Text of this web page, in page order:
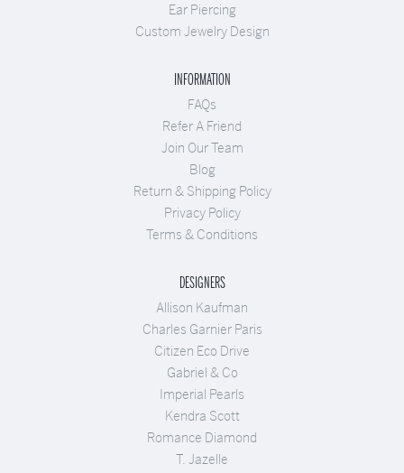
Ear Piercing
Custom Jewelry Design
INFORMATION
FAQs
Refer A Friend
Join Our Team
Blog
Return & Shipping Policy
Privacy Policy
Terms & Conditions
DESIGNERS
Allison Kaufman
Charles Garnier Paris
Citizen Eco Drive
Gabriel & Co
Imperial Pearls
Kendra Scott
Romance Diamond
T. Jazelle